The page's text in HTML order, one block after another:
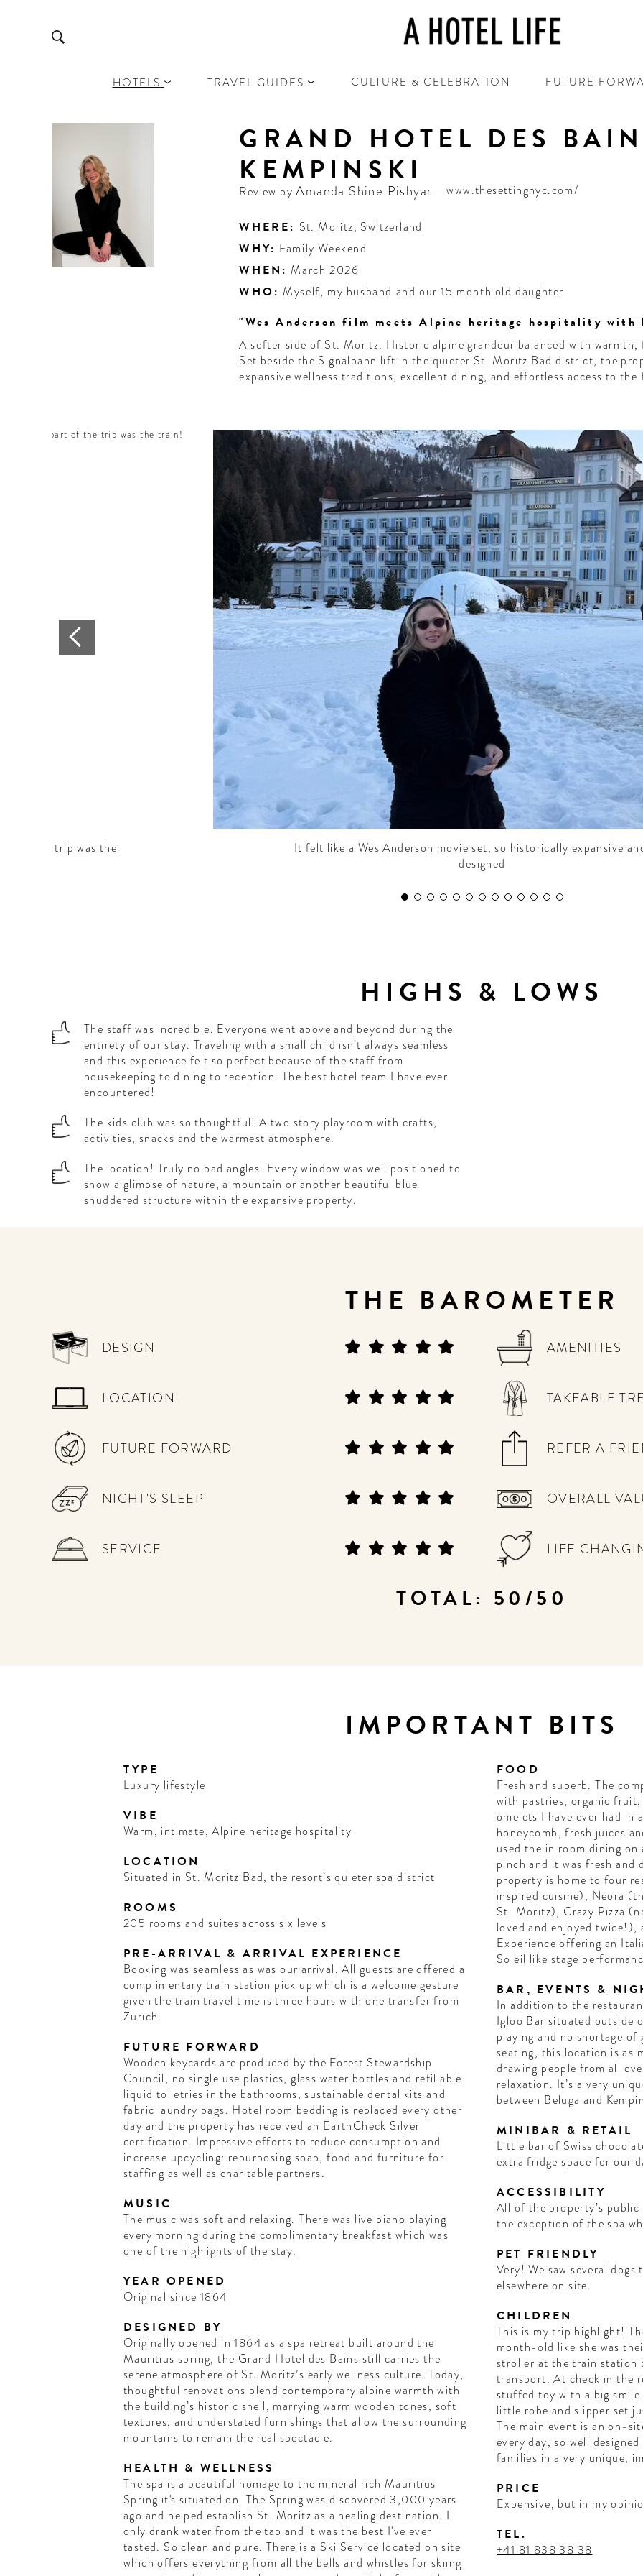
HOTELS TRAVEL GUIDES CULTURE & CELEBRATION FUTURE
GRAND HOTEL DES
KEMPINSKI
Review byAmanda Shine Pishyar www.thesettingnyc.com/
WHERE: St. Moritz, Switzerland
WHY: Family Weekend
WHEN: March 2026
WHO: Myself, my husband and our 15 month old daughter
"Wes Anderson film meets Alpine heritage hospitality
A softer side of St. Moritz. Historic alpine grandeur balanced with
Set beside the Signalbahn lift in the quieter St. Moritz Bad district, the
expansive wellness traditions, excellent dining, and effortless access to the
of the trip was the
It felt like a Wes Anderson movie set, so historically expansive
designed
HIGHS & LOWS
The staff was incredible. Everyone went above and beyond during the
entirety of our stay. Traveling with a small child isn’t always seamless
and this experience felt so perfect because of the staff from
housekeeping to dining to reception. The best hotel team I have ever
encountered!
The kids club was so thoughtful! A two story playroom with crafts,
activities, snacks and the warmest atmosphere.
The location! Truly no bad angles. Every window was well positioned to
show a glimpse of nature, a mountain or another beautiful blue
shuddered structure within the expansive property.
THE BAROMETER
DESIGN
LOCATION
FUTURE FORWARD
NIGHT'S SLEEP
SERVICE
AMENITIES
TAKEABLE
REFER A
OVERALL
LIFE
TOTAL: 50/50
IMPORTANT BITS
TYPE
Luxury lifestyle
VIBE
Warm, intimate, Alpine heritage hospitality
LOCATION
Situated in St. Moritz Bad, the resort’s quieter spa district
ROOMS
205 rooms and suites across six levels
PRE-ARRIVAL & ARRIVAL EXPERIENCE
Booking was seamless as was our arrival. All guests are offered a
complimentary train station pick up which is a welcome gesture
given the train travel time is three hours with one transfer from
Zurich.
FUTURE FORWARD
Wooden keycards are produced by the Forest Stewardship
Council, no single use plastics, glass water bottles and refillable
liquid toiletries in the bathrooms, sustainable dental kits and
fabric laundry bags. Hotel room bedding is replaced every other
day and the property has received an EarthCheck Silver
certification. Impressive efforts to reduce consumption and
increase upcycling: repurposing soap, food and furniture for
staffing as well as charitable partners.
MUSIC
The music was soft and relaxing. There was live piano playing
every morning during the complimentary breakfast which was
one of the highlights of the stay.
YEAR OPENED
Original since 1864
DESIGNED BY
Originally opened in 1864 as a spa retreat built around the
Mauritius spring, the Grand Hotel des Bains still carries the
serene atmosphere of St. Moritz’s early wellness culture. Today,
thoughtful renovations blend contemporary alpine warmth with
the building’s historic shell, marrying warm wooden tones, soft
textures, and understated furnishings that allow the surrounding
mountains to remain the real spectacle.
HEALTH & WELLNESS
The spa is a beautiful homage to the mineral rich Mauritius
Spring it's situated on. The Spring was discovered 3,000 years
ago and helped establish St. Moritz as a healing destination. I
only drank water from the tap and it was the best I've ever
tasted. So clean and pure. There is a Ski Service located on site
which offers everything from all the bells and whistles for skiing
FOOD
Fresh and superb. The
with pastries, organic
omelets I have ever had in
honeycomb, fresh juices
used the in room dining on
pinch and it was fresh and
property is home to four
inspired cuisine), Neora
St. Moritz), Crazy Pizza
loved and enjoyed
Experience offering an
Soleil like stage
BAR, EVENTS &
In addition to the
Igloo Bar situated outside
playing and no shortage
seating, this location is as
drawing people from all
relaxation. It’s a very
between Beluga and
MINIBAR & RETAIL
Little bar of Swiss
extra fridge space for our
ACCESSIBILITY
All of the property’s public
the exception of the spa
PET FRIENDLY
Very! We saw several
elsewhere on site.
CHILDREN
This is my trip highlight!
month-old like she was
stroller at the train station
transport. At check in the
stuffed toy with a big smile
little robe and slipper set
The main event is an on-
every day, so well
families in a very unique,
PRICE
Expensive, but in my
TEL.
+41 81 838 38 38